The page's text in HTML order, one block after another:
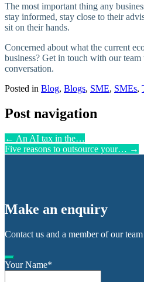
The most important thing any
stay informed, stay close to their
sit on their hands.
Concerned about what the current
business? Get in touch with our
conversation.
Posted in Blog, Blogs, SME, SMEs,
Post navigation
← An AI tax in the…
Five reasons to outsource your… →
Make an enquiry
Contact us and a member of our
Your Name*